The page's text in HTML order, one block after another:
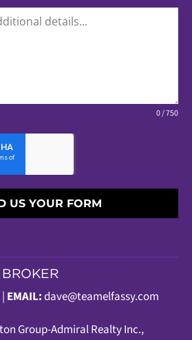
0 / 750
US YOUR FORM
BROKER
EMAIL:dave@teamelfassy.com
on Group-Admiral Realty Inc.,